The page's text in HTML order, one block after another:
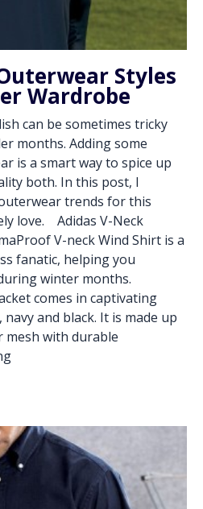
Styles
Wardrobe
can be sometimes tricky
months. Adding some
is a smart way to spice up
both. In this post, I
trends for this
love. Adidas V-Neck
V-neck Wind Shirt is a
fanatic, helping you
winter months.
comes in captivating
and black. It is made up
with durable